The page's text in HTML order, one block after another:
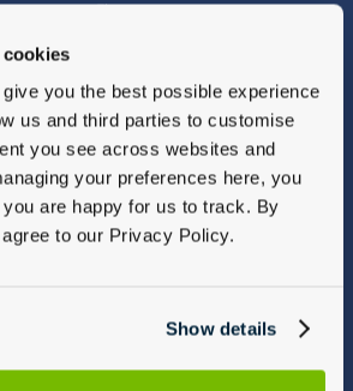
you the best possible experience
us and third parties to customise
you see across websites and
your preferences here, you
are happy for us to track. By
to our Privacy Policy.
Show details
Finance
Sitemap